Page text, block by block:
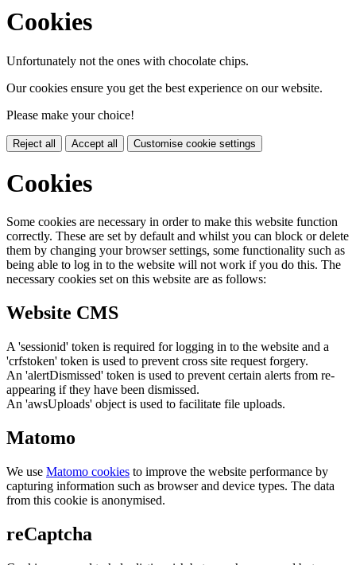
Cookies
Unfortunately not the ones with chocolate chips.
Our cookies ensure you get the best experience on our website.
Please make your choice!
Reject all Accept all Customise cookie settings
Cookies
Some cookies are necessary in order to make this website function
correctly. These are set by default and whilst you can block or delete
them by changing your browser settings, some functionality such as
being able to log in to the website will not work if you do this. The
necessary cookies set on this website are as follows:
Website CMS
A 'sessionid' token is required for logging in to the website and a
'crfstoken' token is used to prevent cross site request forgery.
An 'alertDismissed' token is used to prevent certain alerts from re-
appearing if they have been dismissed.
An 'awsUploads' object is used to facilitate file uploads.
Matomo
We use Matomo cookies to improve the website performance by
capturing information such as browser and device types. The data
from this cookie is anonymised.
reCaptcha